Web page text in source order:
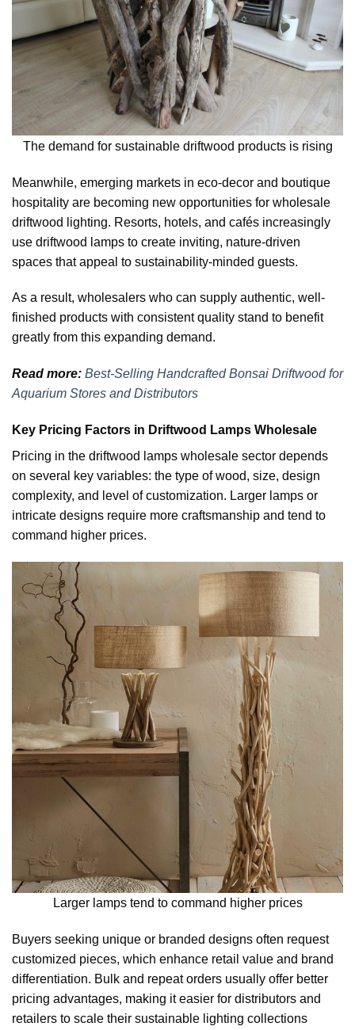
The demand for sustainable driftwood products is rising
Meanwhile, emerging markets in eco-decor and boutique
hospitality are becoming new opportunities for wholesale
driftwood lighting. Resorts, hotels, and cafés increasingly
use driftwood lamps to create inviting, nature-driven
spaces that appeal to sustainability-minded guests.
As a result, wholesalers who can supply authentic, well-
finished products with consistent quality stand to benefit
greatly from this expanding demand.
Read more: Best-Selling Handcrafted Bonsai Driftwood for
Aquarium Stores and Distributors
Key Pricing Factors in Driftwood Lamps Wholesale
Pricing in the driftwood lamps wholesale sector depends
on several key variables: the type of wood, size, design
complexity, and level of customization. Larger lamps or
intricate designs require more craftsmanship and tend to
command higher prices.
Larger lamps tend to command higher prices
Buyers seeking unique or branded designs often request
customized pieces, which enhance retail value and brand
differentiation. Bulk and repeat orders usually offer better
pricing advantages, making it easier for distributors and
retailers to scale their sustainable lighting collections